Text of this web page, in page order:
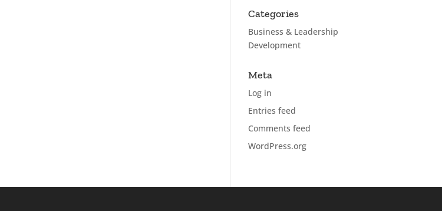
Categories
Business & Leadership
Development
Meta
Log in
Entries feed
Comments feed
WordPress.org